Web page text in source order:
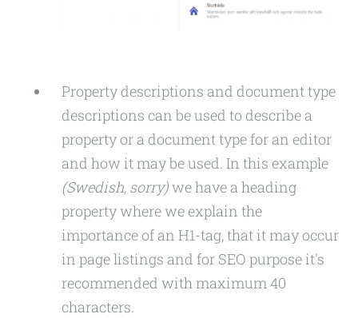
Property descriptions and document type
descriptions can be used to describe a
property or a document type for an editor
and how it may be used. In this example
(Swedish, sorry)we have a heading
property where we explain the
importance of an H1-tag, that it may occur
in page listings and for SEO purpose it's
recommended with maximum 40
characters.